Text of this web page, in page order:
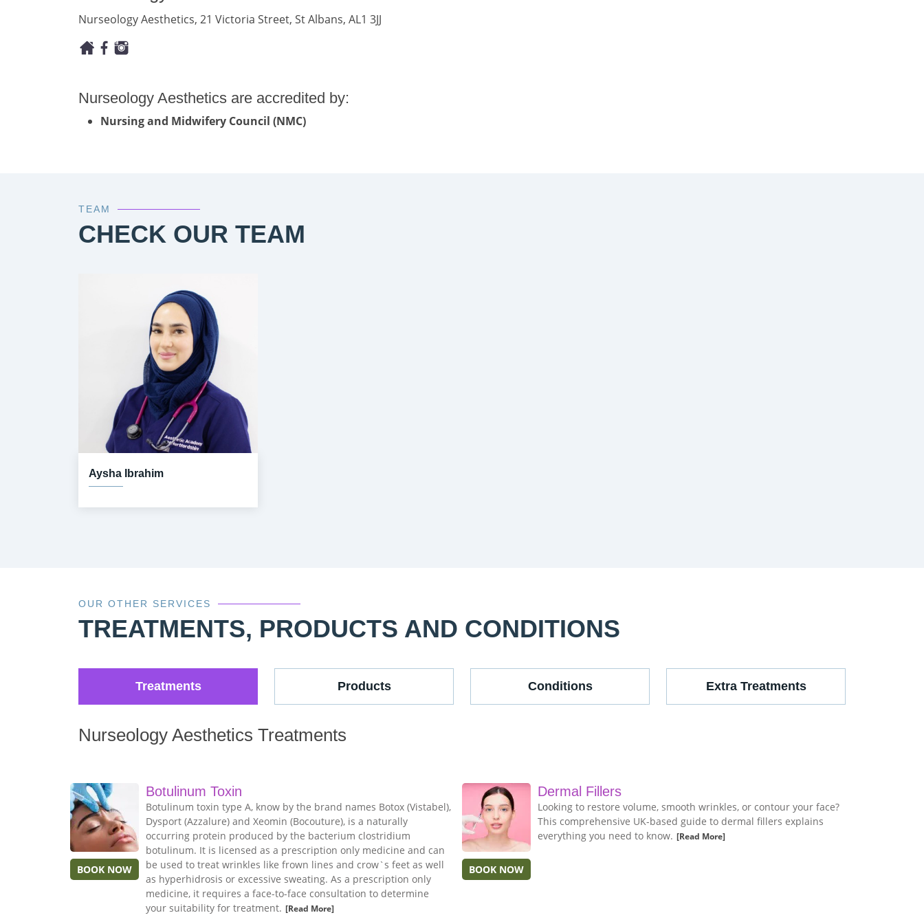
Nurseology Aesthetics, 21 Victoria Street, St Albans, AL1 3JJ
Nurseology Aesthetics are accredited by:
Nursing and Midwifery Council (NMC)
TEAM
CHECK OUR TEAM
Aysha Ibrahim
OUR OTHER SERVICES
TREATMENTS, PRODUCTS AND CONDITIONS
Treatments Products Conditions Extra Treatments
Nurseology Aesthetics Treatments
BOOK NOW
Botulinum Toxin
Botulinum toxin type A, know by the brand names Botox (Vistabel),
Dysport (Azzalure) and Xeomin (Bocouture), is a naturally
occurring protein produced by the bacterium clostridium
botulinum. It is licensed as a prescription only medicine and can
be used to treat wrinkles like frown lines and crow`s feet as well
as hyperhidrosis or excessive sweating. As a prescription only
medicine, it requires a face-to-face consultation to determine
your suitability for treatment. [Read More]
BOOK NOW
Dermal Fillers
Looking to restore volume, smooth wrinkles, or contour your face?
This comprehensive UK-based guide to dermal fillers explains
everything you need to know. [Read More]